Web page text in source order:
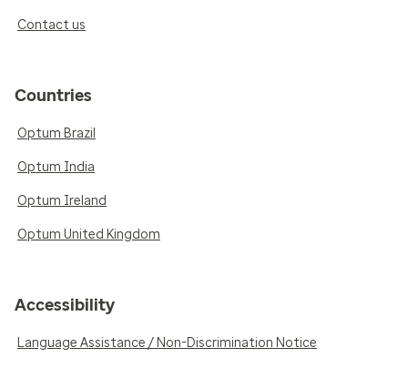
Contact us
Countries
Optum Brazil
Optum India
Optum Ireland
Optum United Kingdom
Accessibility
Language Assistance / Non-Discrimination Notice